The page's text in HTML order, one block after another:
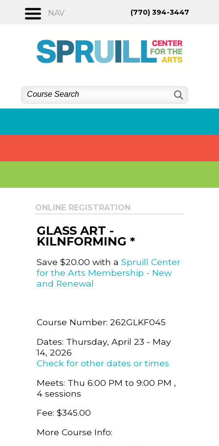
NAV (770) 394-3447
ONLINE REGISTRATION
GLASS ART -
KILNFORMING *
Save $20.00 with a Spruill Center
for the Arts Membership - New
and Renewal
Course Number: 262GLKF045
Dates: Thursday, April 23 - May
14, 2026
Check for other dates or times
Meets: Thu 6:00 PM to 9:00 PM ,
4 sessions
Fee: $345.00
More Course Info: